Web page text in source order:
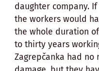
daughter company.
the workers would
the whole duration
to thirty years
Zagrepčanka had no